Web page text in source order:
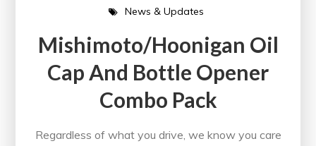
News & Updates
Mishimoto/Hoonigan Oil
Cap And Bottle Opener
Combo Pack
Regardless of what you drive, we know you care